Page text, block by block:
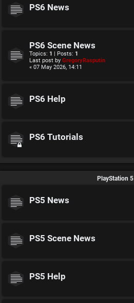
PS6 News
PS6 Scene News
Topics: 1 | Posts: 1
Last post by GregoryRasputin
« 07 May 2026, 14:11
PS6 Help
PS6 Tutorials
PlayStation 5
PS5 News
PS5 Scene News
PS5 Help